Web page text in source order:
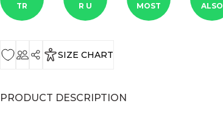
TR R U MOST ALSO
SIZE CHART
PRODUCT DESCRIPTION